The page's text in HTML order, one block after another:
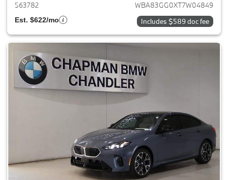
563782 WBA83GG0XT7W04849
Est. $622/mo Includes $589 doc fee